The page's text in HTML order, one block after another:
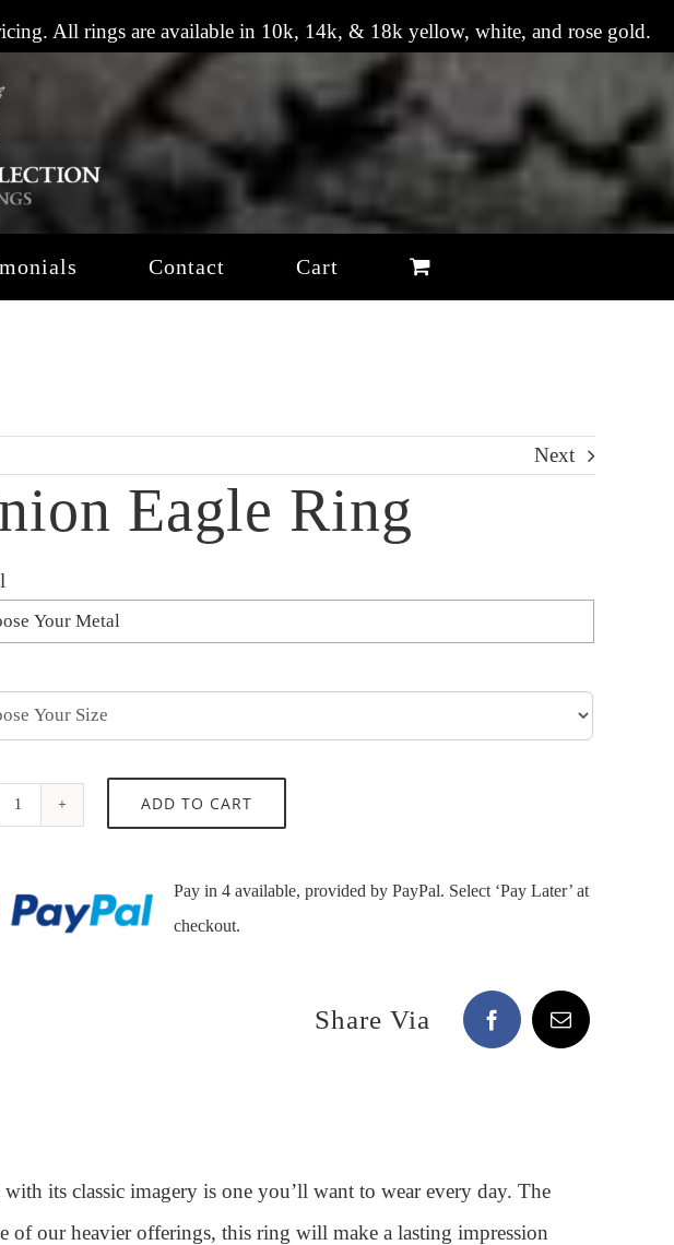
All rings are available in 10k, 14k, & 18k yellow, white, and rose gold.
Contact Cart
Next
Eagle Ring
Union
quantity
ADD TO CART
Pay in 4 available, provided by PayPal. Select ‘Pay Later’ at
checkout.
Share Via
its classic imagery is one you’ll want to wear every day. The
of our heavier offerings, this ring will make a lasting impression